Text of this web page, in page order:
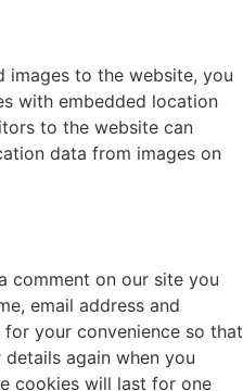
images to the website, you
with embedded location
to the website can
data from images on
comment on our site you
email address and
your convenience so that
again when you
cookies will last for one